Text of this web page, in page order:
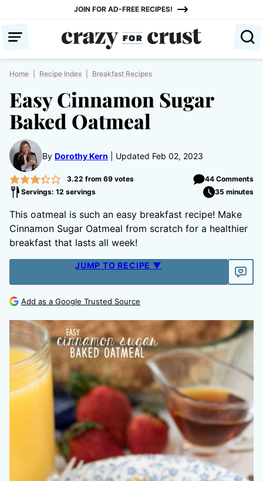
content
JOIN FOR AD-FREE RECIPES!
Home Recipe Index Breakfast Recipes
Easy Cinnamon Sugar
Baked Oatmeal
By Dorothy Kern Updated Feb 02, 2023
3.22 from 69votes
44 Comments
Servings: 12 servings
35 minutes
This oatmeal is such an easy breakfast recipe! Make
Cinnamon Sugar Oatmeal from scratch for a healthier
breakfast that lasts all week!
JUMP TO RECIPE ▼
Add as a Google Trusted Source